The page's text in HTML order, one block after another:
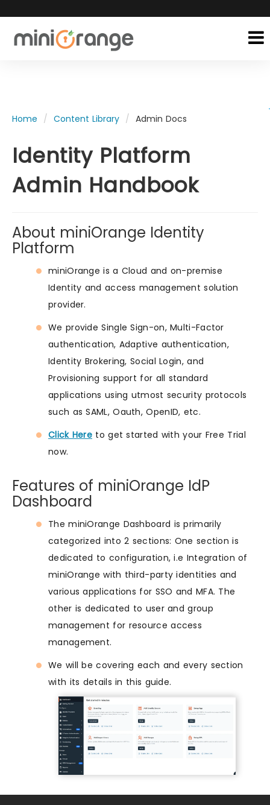
Home Content Library Admin Docs
Identity Platform
Admin Handbook
About miniOrange Identity
Platform
miniOrange is a Cloud and on-premise
Identity and access management solution
provider.
We provide Single Sign-on, Multi-Factor
authentication, Adaptive authentication,
Identity Brokering, Social Login, and
Provisioning support for all standard
applications using utmost security protocols
such as SAML, Oauth, OpenID, etc.
Click Here to get started with your Free Trial
now.
Features of miniOrange IdP
Dashboard
The miniOrange Dashboard is primarily
categorized into 2 sections: One section is
dedicated to configuration, i.e Integration of
miniOrange with third-party identities and
various applications for SSO and MFA. The
other is dedicated to user and group
management for resource access
management.
We will be covering each and every section
with its details in this guide.